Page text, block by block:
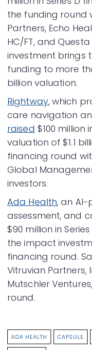
the funding round
Partners, Echo
HC/FT, and
investment brings
funding to more
billion valuation.
Rightway, which
care navigation
raised $100 million
valuation of $1.1
financing round
Global
investors.
Ada Health, an
assessment, and
$90 million in
the impact
financing round.
Vitruvian Partners,
Mutschler
round.
ADA HEALTH CAPSULE